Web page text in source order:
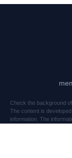
Check the background
The content is
information. The